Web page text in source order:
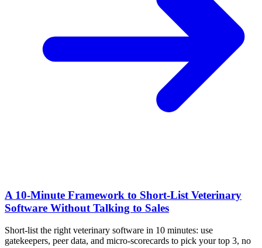
A 10‑Minute Framework to Short‑List Veterinary
Software Without Talking to Sales
Short-list the right veterinary software in 10 minutes: use
gatekeepers, peer data, and micro-scorecards to pick your top 3, no